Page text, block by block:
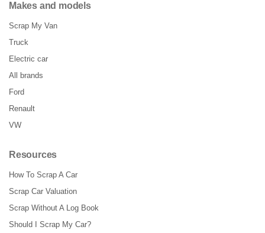
Makes and models
Scrap My Van
Truck
Electric car
All brands
Ford
Renault
VW
Resources
How To Scrap A Car
Scrap Car Valuation
Scrap Without A Log Book
Should I Scrap My Car?